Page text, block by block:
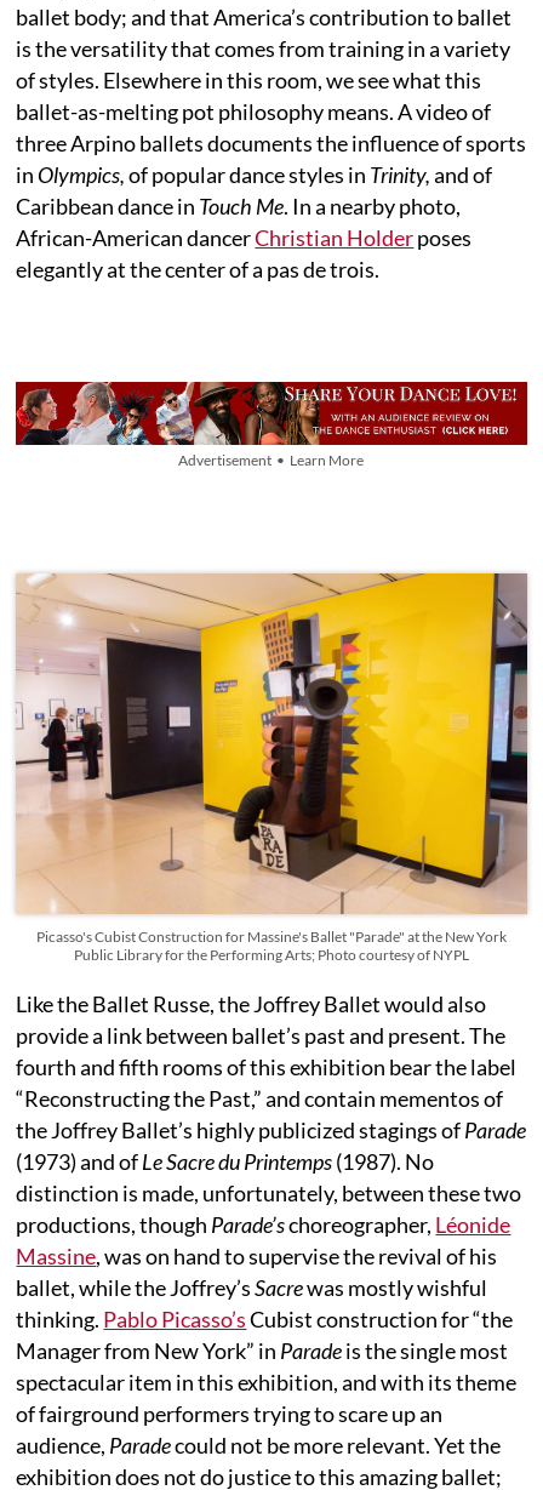
ballet body; and that America’s contribution to ballet
is the versatility that comes from training in a variety
of styles. Elsewhere in this room, we see what this
ballet-as-melting pot philosophy means. A video of
three Arpino ballets documents the influence of sports
in Olympics,of popular dance styles in Trinity,and of
Caribbean dance in Touch Me. In a nearby photo,
African-American dancerChristian Holderposes
elegantly at the center of a pas de trois.
Advertisement • Learn More
Picasso's Cubist Construction for Massine's Ballet "Parade" at the New York
Public Library for the Performing Arts; Photo courtesy of NYPL
Like the Ballet Russe, the Joffrey Ballet would also
provide a link between ballet’s past and present. The
fourth and fifth rooms of this exhibition bear the label
“Reconstructing the Past,” and contain mementos of
the Joffrey Ballet’s highly publicized stagings ofParade
(1973) and ofLe Sacre du Printemps(1987). No
distinction is made, unfortunately, between these two
productions, though Parade’schoreographer, Léonide
Massine, was on hand to supervise the revival of his
ballet, while the Joffrey’sSacrewas mostly wishful
thinking. Pablo Picasso’sCubist construction for “the
Manager from New York” in Paradeis the single most
spectacular item in this exhibition, and with its theme
of fairground performers trying to scare up an
audience, Paradecould not be more relevant. Yet the
exhibition does not do justice to this amazing ballet;